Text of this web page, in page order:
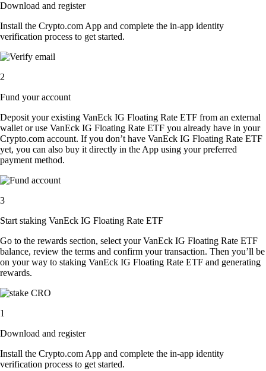
Download and register
Install the Crypto.com App and complete the in-app identity
verification process to get started.
2
Fund your account
Deposit your existing VanEck IG Floating Rate ETF from an external
wallet or use VanEck IG Floating Rate ETF you already have in your
Crypto.com account. If you don’t have VanEck IG Floating Rate ETF
yet, you can also buy it directly in the App using your preferred
payment method.
3
Start staking VanEck IG Floating Rate ETF
Go to the rewards section, select your VanEck IG Floating Rate ETF
balance, review the terms and confirm your transaction. Then you’ll be
on your way to staking VanEck IG Floating Rate ETF and generating
rewards.
1
Download and register
Install the Crypto.com App and complete the in-app identity
verification process to get started.